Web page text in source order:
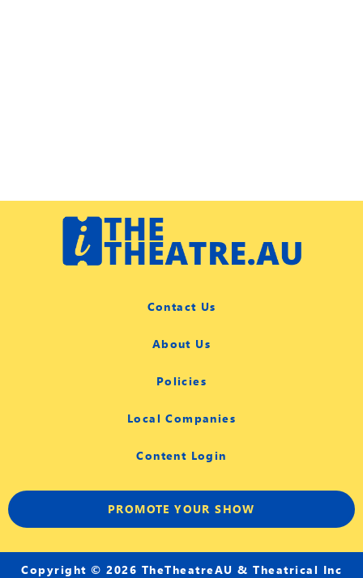
Contact Us
About Us
Policies
Local Companies
Content Login
PROMOTE YOUR SHOW
Copyright © 2026 TheTheatreAU & Theatrical Inc